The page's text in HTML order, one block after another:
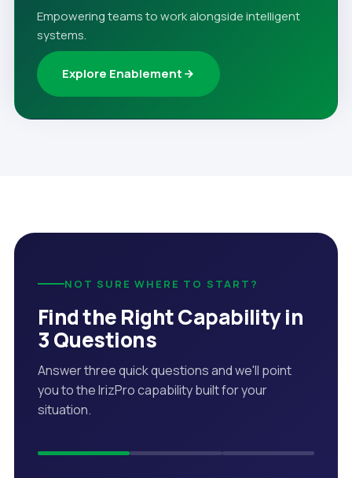
Empowering teams to work alongside intelligent
systems.
Explore Enablement
NOT SURE WHERE TO START?
Find the Right Capability in
3 Questions
Answer three quick questions and we'll point
you to the IrizPro capability built for your
situation.